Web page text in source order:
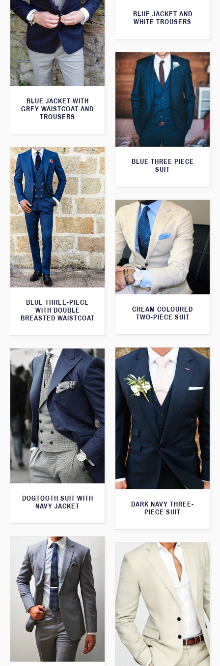
BLUE JACKET AND
WHITE TROUSERS
BLUE JACKET WITH
GREY WAISTCOAT AND
TROUSERS
BLUE THREE PIECE
SUIT
BLUE THREE-PIECE
WITH DOUBLE
BREASTED WAISTCOAT
CREAM COLOURED
TWO-PIECE SUIT
DARK NAVY THREE-
PIECE SUIT
DOGTOOTH SUIT WITH
NAVY JACKET